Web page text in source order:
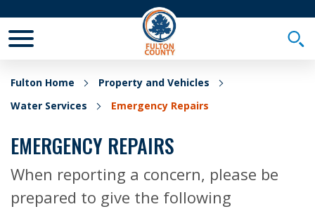
Fulton Home
Property and Vehicles
Water Services
Emergency Repairs
EMERGENCY REPAIRS
When reporting a concern, please be
prepared to give the following